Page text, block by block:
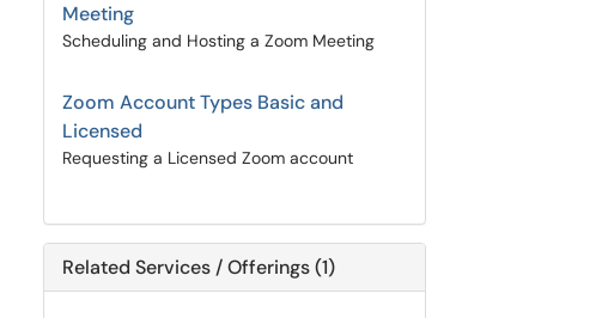
Meeting
Scheduling and Hosting a Zoom Meeting
Zoom Account Types Basic and
Licensed
Requesting a Licensed Zoom account
Related Services / Offerings (1)